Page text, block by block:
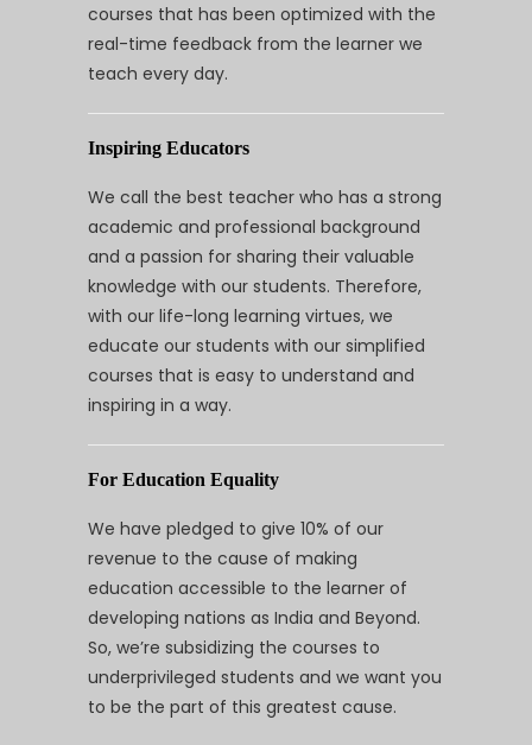
courses that has been optimized with the
real-time feedback from the learner we
teach every day.
Inspiring Educators
We call the best teacher who has a strong
academic and professional background
and a passion for sharing their valuable
knowledge with our students. Therefore,
with our life-long learning virtues, we
educate our students with our simplified
courses that is easy to understand and
inspiring in a way.
For Education Equality
We have pledged to give 10% of our
revenue to the cause of making
education accessible to the learner of
developing nations as India and Beyond.
So, we’re subsidizing the courses to
underprivileged students and we want you
to be the part of this greatest cause.